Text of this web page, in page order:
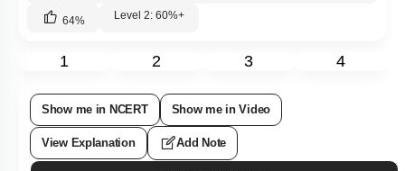
64% Level 2: 60%+
1 2 3 4
Show me in NCERT Show me in Video
View Explanation Add Note